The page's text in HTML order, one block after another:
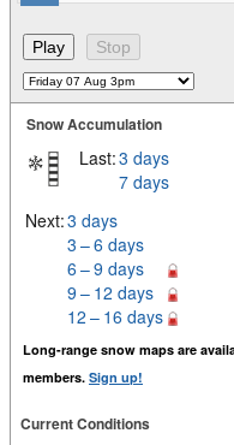
Snow Accumulation
Last:3 days
7 days
Next:3 days
3 – 6 days
6 – 9 days
9 – 12 days
12 – 16 days
Long-range snow maps are
members. Sign up!
Current Conditions